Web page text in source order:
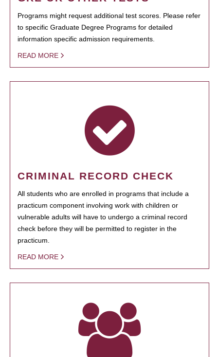
Programs might request additional test scores. Please refer
to specific Graduate Degree Programs for detailed
information specific admission requirements.
READ MORE
CRIMINAL RECORD CHECK
All students who are enrolled in programs that include a
practicum component involving work with children or
vulnerable adults will have to undergo a criminal record
check before they will be permitted to register in the
practicum.
READ MORE